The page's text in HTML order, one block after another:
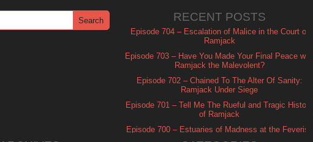
RECENT POSTS
Episode 704 – Escalation of Malice in the Court of
Ramjack
Episode 703 – Have You Made Your Final Peace with
Ramjack the Malevolent?
Episode 702 – Chained To The Alter Of Sanity:
Ramjack Under Siege
Episode 701 – Tell Me The Rueful and Tragic History
of Ramjack
Episode 700 – Estuaries of Madness at the Feverish